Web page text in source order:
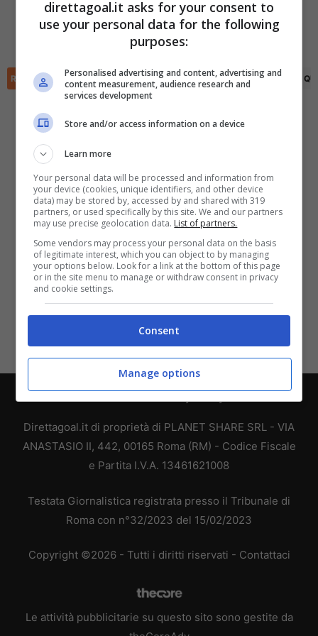
(R) Miguel Borja
(39')
Brahian Palacios (43')
(53')
(R) Habib Yousuf (76')
RIEPILOGO STATISTICHE PRONOSTICI FORMAZIONI CLASSIFICA
Direttagoal.it di proprietà di PLANET SHARE SRL - VIA
ANASTASIO II, 442, 00165 Roma (RM) - Codice Fiscale
e Partita I.V.A. 13461621008
Testata Giornalistica registrata presso il Tribunale di
Roma con n°32/2023 del 15/02/2023
Copyright ©2026 - Tutti i diritti riservati - Contattaci
Le attività pubblicitarie su questo sito sono gestite da
✕
Scarica DirettaGoal!
Scarica su Google Play
direttagoal.it asks for your consent to
use your personal data for the following
purposes:
Personalised advertising and content, advertising and
content measurement, audience research and
services development
Store and/or access information on a device
Learn more
Your personal data will be processed and information from
your device (cookies, unique identifiers, and other device
data) may be stored by, accessed by and shared with 319
partners, or used specifically by this site. We and our partners
may use precise geolocation data. List of partners.
Some vendors may process your personal data on the basis
of legitimate interest, which you can object to by managing
your options below. Look for a link at the bottom of this page
or in the site menu to manage or withdraw consent in privacy
and cookie settings.
Consent
Manage options